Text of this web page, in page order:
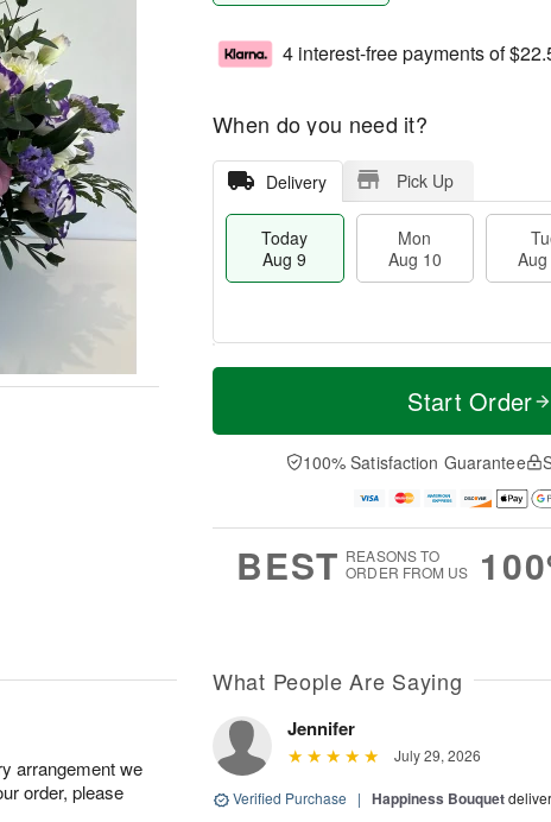
4 interest-free payments of
When do you need it?
Delivery Pick Up
Today
Aug 9
Mon
Aug 10
Aug
T
a
0
u
1
M
e
D
a
Start Order
100% Satisfaction Guarantee
BEST REASONS TO
ORDER FROM US
arrangement we
order, please
What People Are Saying
Jennifer
July 29, 2026
Verified Purchase | Happiness Bouquet